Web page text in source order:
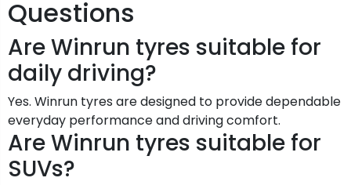
Questions
Are Winrun tyres suitable for
daily driving?
Yes. Winrun tyres are designed to provide dependable
everyday performance and driving comfort.
Are Winrun tyres suitable for
SUVs?